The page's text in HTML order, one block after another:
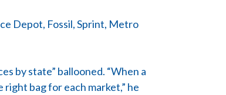
Depot, Fossil, Sprint, Metro
by state” ballooned. “When a
bag for each market,” he